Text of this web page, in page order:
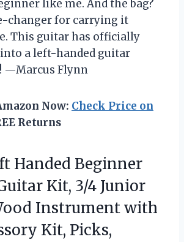
like me. And the bag?
changer for carrying it
This guitar has officially
a left-handed guitar
—Marcus Flynn
Now: Check Price on
Returns
Handed Beginner
Kit, 3/4 Junior
Instrument with
Kit, Picks,